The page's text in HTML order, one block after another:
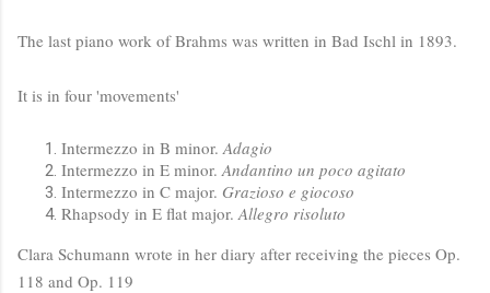
The last piano work of Brahms was written in Bad Ischl in 1893.
It is in four 'movements'
Intermezzo in B minor. Adagio
Intermezzo in E minor. Andantino un poco agitato
Intermezzo in C major. Grazioso e giocoso
Rhapsody in E flat major. Allegro risoluto
Clara Schumann wrote in her diary after receiving the pieces Op.
118 and Op. 119